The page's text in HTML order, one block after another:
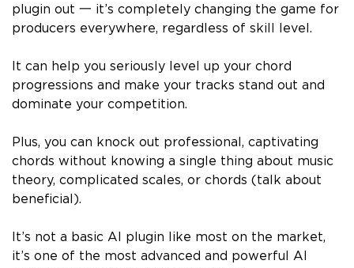
plugin out 一 it’s completely changing the game for
producers everywhere, regardless of skill level.
It can help you seriously level up your chord
progressions and make your tracks stand out and
dominate your competition.
Plus, you can knock out professional, captivating
chords without knowing a single thing about music
theory, complicated scales, or chords (talk about
beneficial).
It’s not a basic AI plugin like most on the market,
it’s one of the most advanced and powerful AI